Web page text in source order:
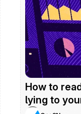
How to
lying to